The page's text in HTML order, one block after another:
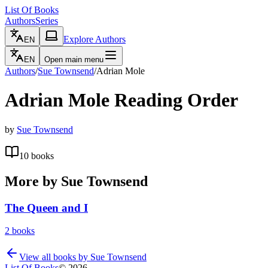
List Of Books
AuthorsSeries
EN Explore Authors
EN Open main menu
Authors/Sue Townsend/Adrian Mole
Adrian Mole Reading Order
by Sue Townsend
10 books
More by Sue Townsend
The Queen and I
2 books
View all books by Sue Townsend